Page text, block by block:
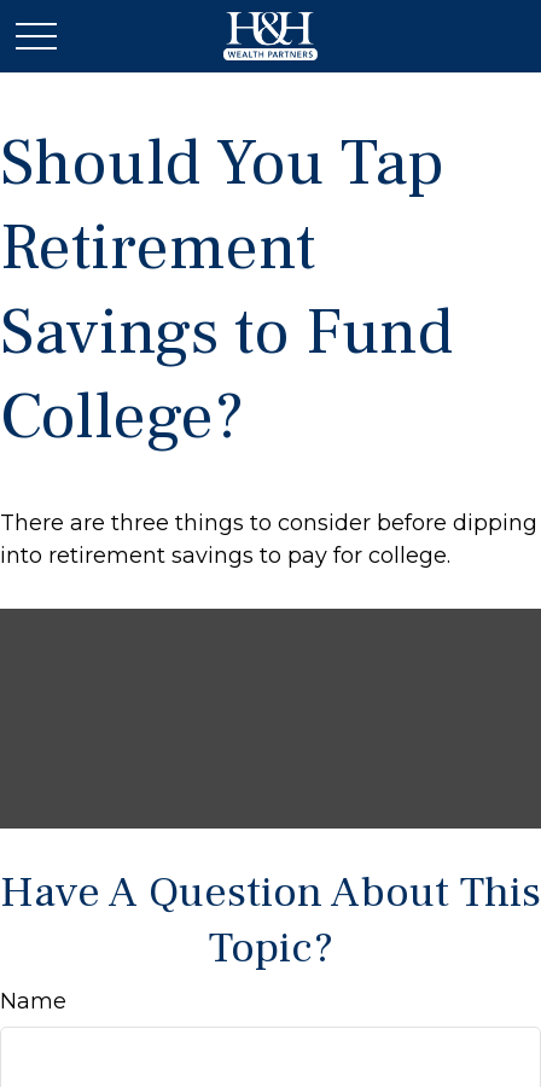
Should You Tap
Retirement
Savings to Fund
College?
There are three things to consider before dipping
into retirement savings to pay for college.
Have A Question About This
Topic?
Name